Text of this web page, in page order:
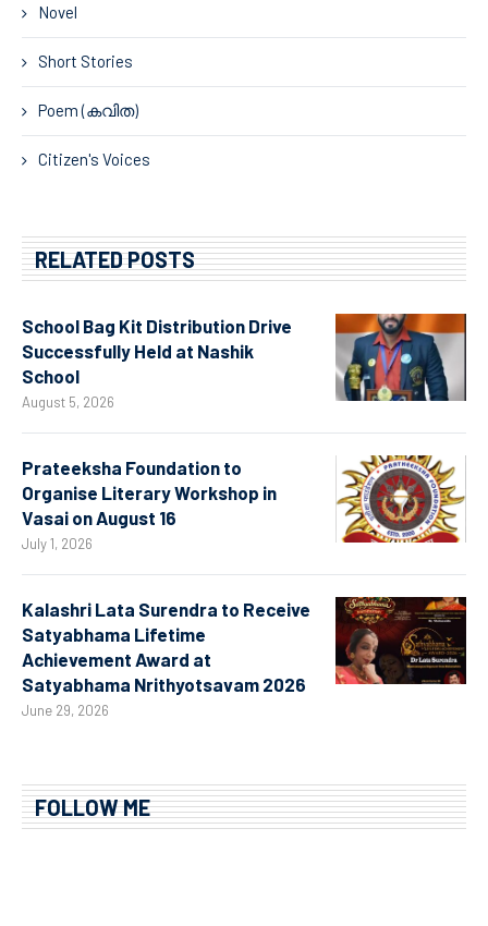
Novel
Short Stories
Poem (കവിത)
Citizen's Voices
RELATED POSTS
School Bag Kit Distribution Drive
Successfully Held at Nashik
School
August 5, 2026
Prateeksha Foundation to
Organise Literary Workshop in
Vasai on August 16
July 1, 2026
Kalashri Lata Surendra to Receive
Satyabhama Lifetime
Achievement Award at
Satyabhama Nrithyotsavam 2026
June 29, 2026
FOLLOW ME